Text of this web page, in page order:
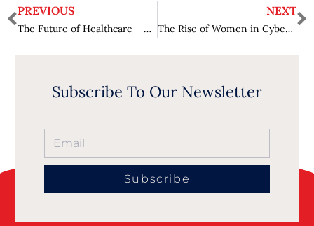
PREVIOUS
The Future of Healthcare – Trends and Innovations
NEXT
The Rise of Women in Cybersecurity – Challenges and Triumphs
Subscribe To Our Newsletter
Subscribe